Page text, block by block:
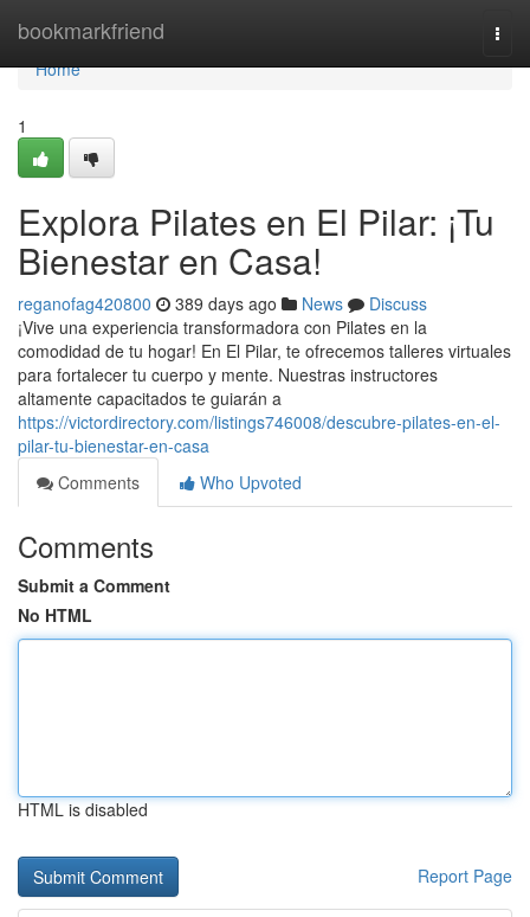
bookmarkfriend
Home
Home
1
Explora Pilates en El Pilar: ¡Tu
Bienestar en Casa!
reganofag420800 389 days ago News
Discuss
¡Vive una experiencia transformadora con Pilates en la
comodidad de tu hogar! En El Pilar, te ofrecemos talleres virtuales
para fortalecer tu cuerpo y mente. Nuestras instructores
altamente capacitados te guiarán a
https://victordirectory.com/listings746008/descubre-pilates-en-el-
pilar-tu-bienestar-en-casa
Comments
Who Upvoted
Comments
Submit a Comment
No HTML
HTML is disabled
Report Page